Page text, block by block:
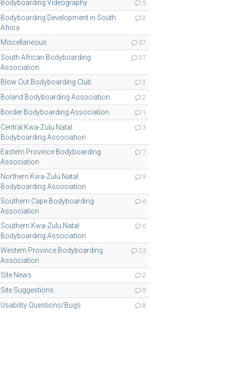
Bodyboarding Videography 5
Bodyboarding Development in South
Africa
2
Miscellaneous 57
South African Bodyboarding
Association
27
Blow Out Bodyboarding Club 2
Boland Bodyboarding Association 2
Border Bodyboarding Association 1
Central Kwa-Zulu Natal
Bodyboarding Association
3
Eastern Province Bodyboarding
Association
7
Northern Kwa-Zulu Natal
Bodyboarding Association
9
Southern Cape Bodyboarding
Association
6
Southern Kwa-Zulu Natal
Bodyboarding Association
0
Western Province Bodyboarding
Association
23
Site News 2
Site Suggestions 9
Usability Questions/Bugs 8